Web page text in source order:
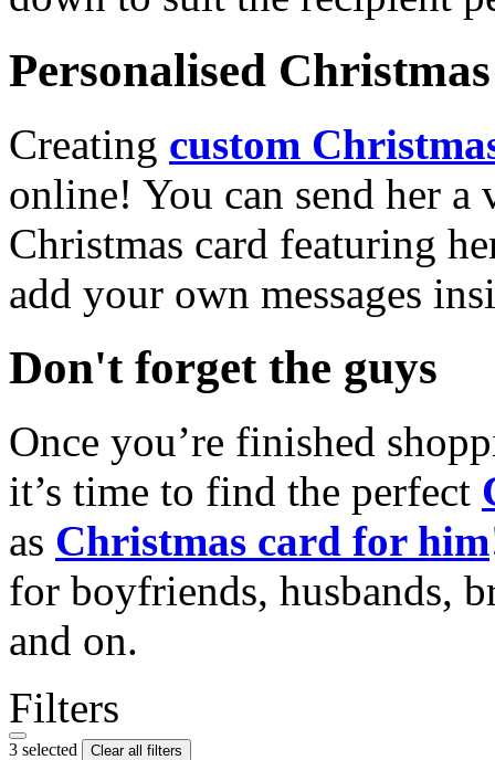
Personalised
Creating custom
online! You can send her a
Christmas card featuring
add your own messages
Don't forget the guys
Once you’re finished
it’s time to find the perfect
as Christmas card for him
for boyfriends, husbands,
and on.
Filters
3 selected Clear all filters